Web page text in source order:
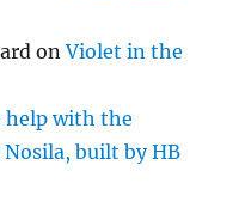
onViolet in the
help with the
Nosila, built by HB